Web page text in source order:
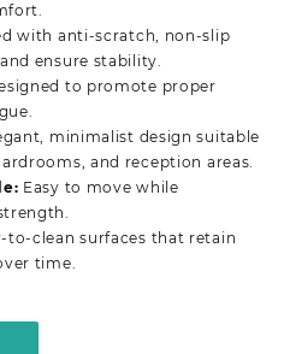
with anti-scratch, non-slip
ensure stability.
to promote proper
minimalist design suitable
and reception areas.
Easy to move while
to-clean surfaces that retain
time.